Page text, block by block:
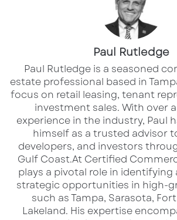
Why This Location is a Top-
Investment
Located along one of South
Paul Rutledge
​Paul Rutledge is a seasoned
estate professional based in
focus on retail leasing, tenant
investment sales. With over
experience in the industry, Paul
himself as a trusted advisor
developers, and investors
Gulf Coast.​ At Certified
plays a pivotal role in
strategic opportunities in high-
such as Tampa, Sarasota,
Lakeland. His expertise